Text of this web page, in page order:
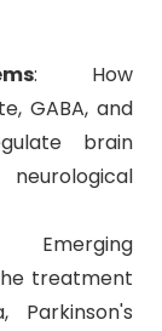
: How
GABA, and
brain
Emerging
treatment
Parkinson's